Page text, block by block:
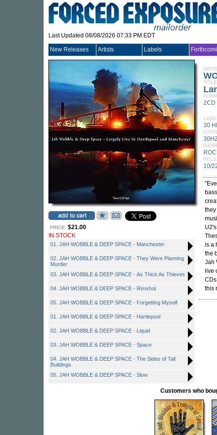
Last Updated 08/08/2026 07:33 PM EDT
New Releases Artists Labels
PRICE: $21.00
IN STOCK
01. JAH WOBBLE & DEEP SPACE - Manchester
02. JAH WOBBLE & DEEP SPACE - They Were Planning
Murder
03. JAH WOBBLE & DEEP SPACE - As Thick As Thieves
04. JAH WOBBLE & DEEP SPACE - Rimshot
05. JAH WOBBLE & DEEP SPACE - Forgetting Myself
01. JAH WOBBLE & DEEP SPACE - Hartlepool
02. JAH WOBBLE & DEEP SPACE - Liquid
03. JAH WOBBLE & DEEP SPACE - Space
04. JAH WOBBLE & DEEP SPACE - The Sides of Tall
Buildings
05. JAH WOBBLE & DEEP SPACE - Slow
TITLE
2CD
30
10/
is a
the
Jah
live
this
Customers who